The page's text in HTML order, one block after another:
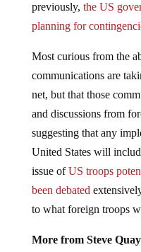
previously, the US
planning for
Most curious from the
communications are
net, but that those
and discussions from
suggesting that any
United States will
issue ofUS troops
been debated
to what foreign troops
More from Steve